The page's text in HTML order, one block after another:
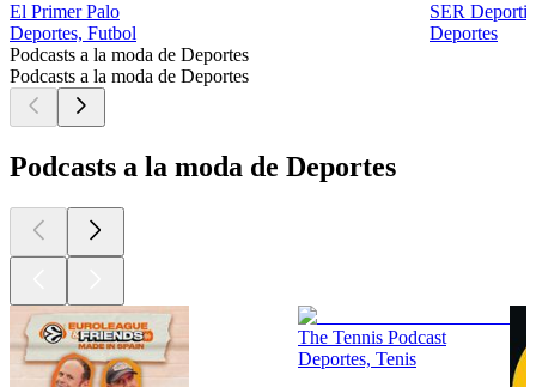
El Primer Palo
Deportes, Futbol
SER
Deportes
Podcasts a la moda de Deportes
Podcasts a la moda de Deportes
Podcasts a la moda de Deportes
The Tennis Podcast
Deportes, Tenis